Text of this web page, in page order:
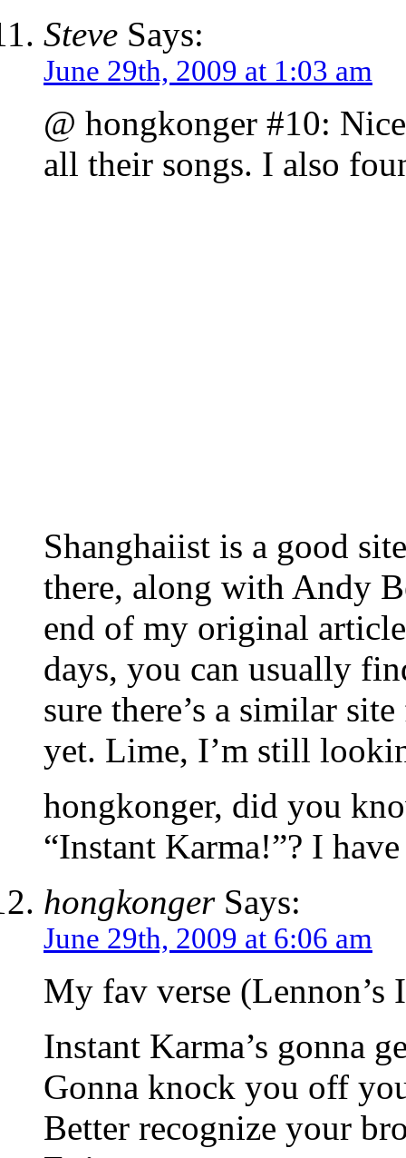
Steve Says:
June 29th, 2009 at 1:03 am
@ hongkonger #10:
all their songs. I also
Shanghaiist is a good
there, along with Andy
end of my original
days, you can usually
sure there’s a similar
yet. Lime, I’m still
hongkonger, did you
“Instant Karma!”? I
hongkongerSays:
June 29th, 2009 at 6:06 am
My fav verse (Lennon’s
Instant Karma’s gonna
Gonna knock you off
Better recognize your